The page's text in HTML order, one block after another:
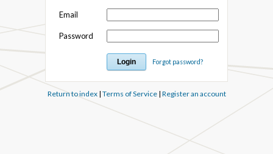
Email
Password
Forgot password?
Return to index| Terms of Service| Register an account